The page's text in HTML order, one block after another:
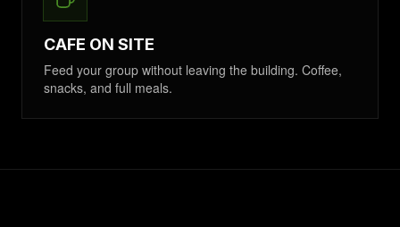
CAFE ON SITE
Feed your group without leaving the building. Coffee,
snacks, and full meals.